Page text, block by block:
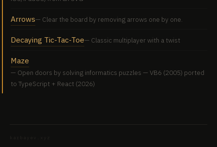
Arrows Clear the board by removing arrows one by one.
Decaying Tic-Tac-Toe Classic multiplayer with a twist
Maze
Open doors by solving informatics puzzles — VB6 (2005) ported
to TypeScript + React (2026)